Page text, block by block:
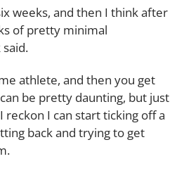
weeks, and then I think after
of pretty minimal
athlete, and then you get
be pretty daunting, but just
reckon I can start ticking off a
back and trying to get